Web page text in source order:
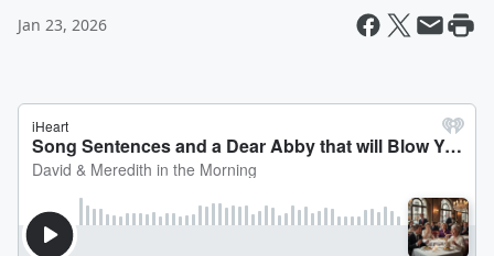
Jan 23, 2026